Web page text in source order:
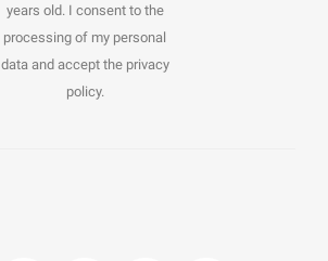
years old. I consent to the
processing of my personal
data and accept the privacy
policy.